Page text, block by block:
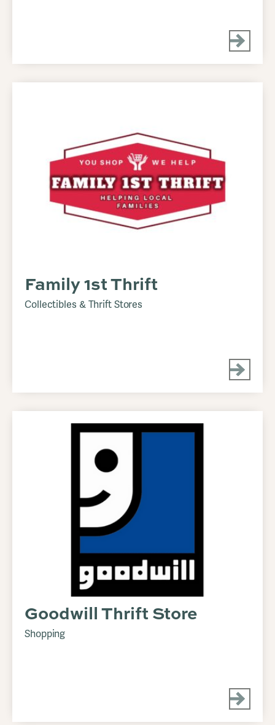
Family 1st Thrift
Collectibles & Thrift Stores
Goodwill Thrift Store
Shopping